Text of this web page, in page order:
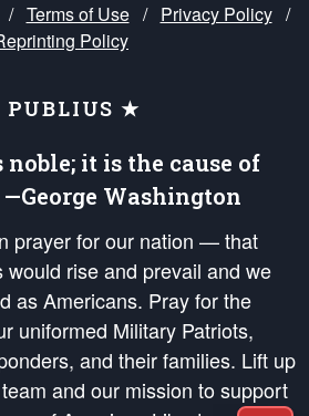
/ Terms of Use / Privacy Policy /
Policy
★
noble; it is the cause of
Washington
prayer for our nation — that
would rise and prevail and we
as Americans. Pray for the
uniformed Military Patriots,
and their families. Lift up
and our mission to support